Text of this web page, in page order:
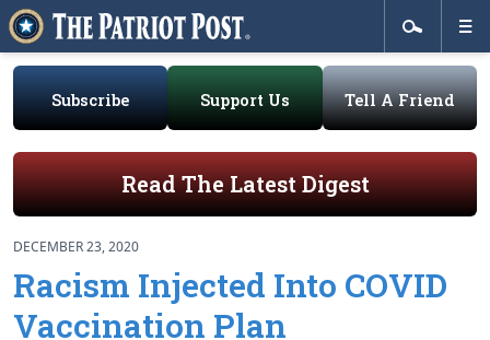
Subscribe Support Us Tell A Friend
Read The Latest Digest
DECEMBER 23, 2020
Racism Injected Into COVID
Vaccination Plan